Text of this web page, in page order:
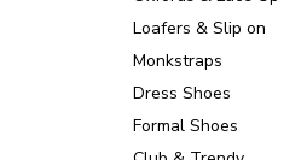
Loafers & Slip on
Monkstraps
Dress Shoes
Formal Shoes